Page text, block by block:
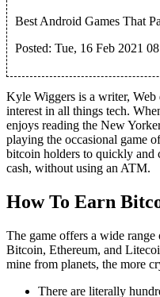
Best Android Games That
Posted: Tue, 16 Feb 2021
Kyle Wiggers is a writer, Web
interest in all things tech.
enjoys reading the New
playing the occasional game
bitcoin holders to quickly
cash, without using an ATM.
How To Earn
The game offers a wide
Bitcoin, Ethereum, and
mine from planets, the more
There are literally